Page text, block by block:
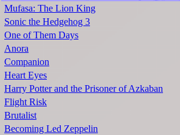
Mufasa: The Lion King
Sonic the Hedgehog 3
One of Them Days
Anora
Companion
Heart Eyes
Harry Potter and the Prisoner of Azkaban
Flight Risk
Brutalist
Becoming Led Zeppelin